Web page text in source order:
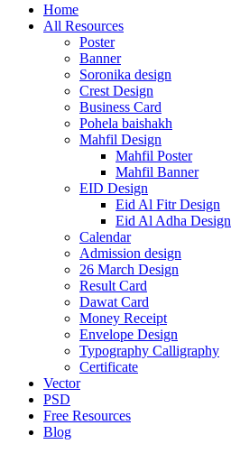
Home
All Resources
Poster
Banner
Soronika design
Crest Design
Business Card
Pohela baishakh
Mahfil Design
Mahfil Poster
Mahfil Banner
EID Design
Eid Al Fitr Design
Eid Al Adha Design
Calendar
Admission design
26 March Design
Result Card
Dawat Card
Money Receipt
Envelope Design
Typography Calligraphy
Certificate
Vector
PSD
Free Resources
Blog